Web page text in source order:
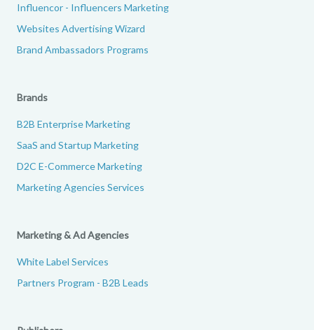
Influencor - Influencers Marketing
Websites Advertising Wizard
Brand Ambassadors Programs
Brands
B2B Enterprise Marketing
SaaS and Startup Marketing
D2C E-Commerce Marketing
Marketing Agencies Services
Marketing & Ad Agencies
White Label Services
Partners Program - B2B Leads